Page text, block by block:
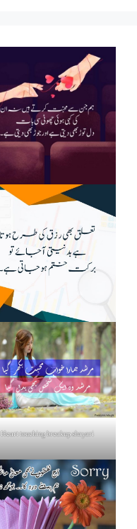
Heart touching breakup shayari